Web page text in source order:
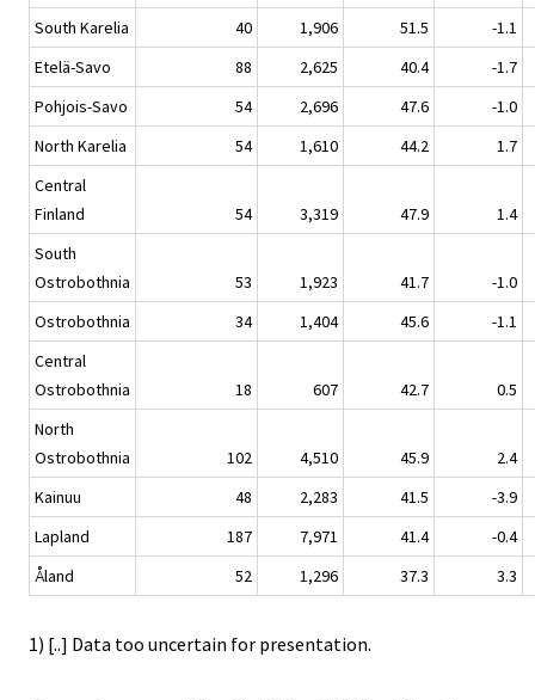
South Karelia 40 1,906 51.5
-1.1
Etelä-Savo
88 2,625 40.4
-1.7
Pohjois-Savo
54 2,696 47.6
-1.0
North Karelia
54 1,610 44.2
1.7
Central
Finland
54 3,319 47.9
1.4
South
Ostrobothnia
53 1,923 41.7
-1.0
Ostrobothnia
34 1,404 45.6
-1.1
Central
Ostrobothnia
18 607 42.7
0.5
North
Ostrobothnia
102 4,510 45.9
2.4
Kainuu
48 2,283 41.5
-3.9
Lapland
187 7,971 41.4
-0.4
Åland
52 1,296 37.3 3.3
1) [..] Data too uncertain for presentation.